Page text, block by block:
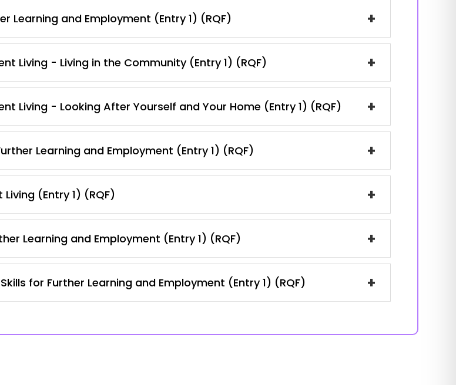
Learning and Employment (Entry 1) (RQF) +
Living - Living in the Community (Entry 1) (RQF) +
Living - Looking After Yourself and Your Home (Entry 1) (RQF) +
Learning and Employment (Entry 1) (RQF) +
(Entry 1) (RQF) +
Learning and Employment (Entry 1) (RQF) +
for Further Learning and Employment (Entry 1) (RQF) +